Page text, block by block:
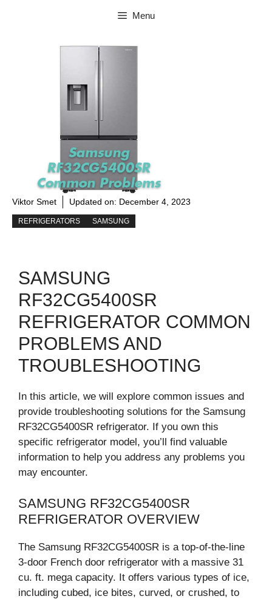
Menu
Viktor Smet Updated on: December 4, 2023
REFRIGERATORS SAMSUNG
SAMSUNG
RF32CG5400SR
REFRIGERATOR COMMON
PROBLEMS AND
TROUBLESHOOTING
In this article, we will explore common issues and
provide troubleshooting solutions for the Samsung
RF32CG5400SR refrigerator. If you own this
specific refrigerator model, you’ll find valuable
information to help you address any problems you
may encounter.
SAMSUNG RF32CG5400SR
REFRIGERATOR OVERVIEW
The Samsung RF32CG5400SR is a top-of-the-line
3-door French door refrigerator with a massive 31
cu. ft. mega capacity. It offers various types of ice,
including cubed, ice bites, curved, or crushed, to